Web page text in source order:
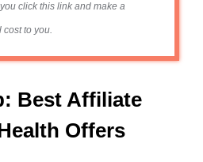
click this link and make a
to you.
Best Affiliate
Offers